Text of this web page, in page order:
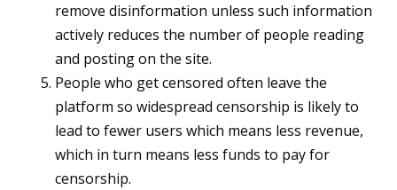
remove disinformation unless such information
actively reduces the number of people reading
and posting on the site.
People who get censored often leave the
platform so widespread censorship is likely to
lead to fewer users which means less revenue,
which in turn means less funds to pay for
censorship.